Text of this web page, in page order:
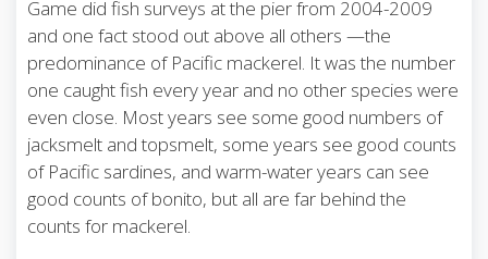
Game did fish surveys at the pier from 2004-2009
and one fact stood out above all others —the
predominance of Pacific mackerel. It was the number
one caught fish every year and no other species were
even close. Most years see some good numbers of
jacksmelt and topsmelt, some years see good counts
of Pacific sardines, and warm-water years can see
good counts of bonito, but all are far behind the
counts for mackerel.